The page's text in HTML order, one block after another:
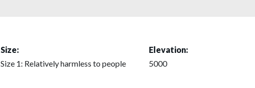
Size:
Size 1: Relatively harmless to people
Elevation:
5000